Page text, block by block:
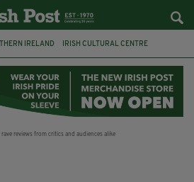
IRELAND IRISH CULTURAL CENTRE
HENRIK IBSEN CLAIRE FOY
YOU ARE HERE